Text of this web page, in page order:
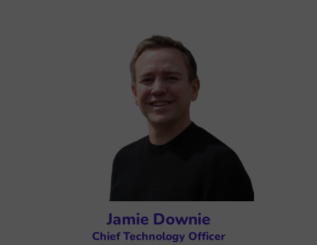
Jamie Downie
Chief Technology Officer